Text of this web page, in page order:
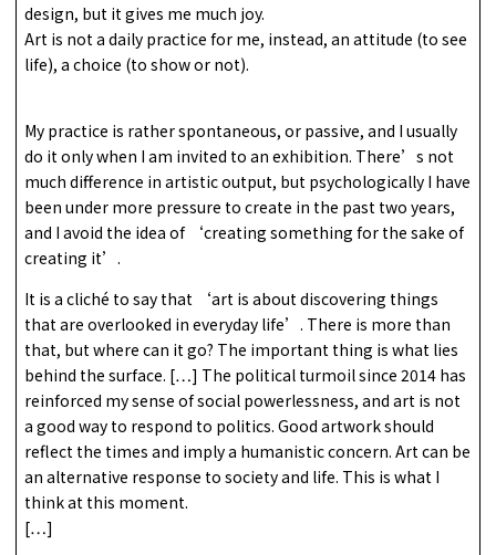
design, but it gives me much joy.
Art is not a daily practice for me, instead, an attitude (to see
life), a choice (to show or not).
My practice is rather spontaneous, or passive, and I usually
do it only when I am invited to an exhibition. There’s not
much difference in artistic output, but psychologically I have
been under more pressure to create in the past two years,
and I avoid the idea of ‘creating something for the sake of
creating it’.
It is a cliché to say that ‘art is about discovering things
that are overlooked in everyday life’. There is more than
that, but where can it go? The important thing is what lies
behind the surface. […] The political turmoil since 2014 has
reinforced my sense of social powerlessness, and art is not
a good way to respond to politics. Good artwork should
reflect the times and imply a humanistic concern. Art can be
an alternative response to society and life. This is what I
think at this moment.
[…]